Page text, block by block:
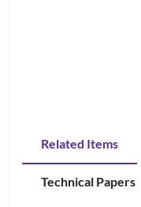
Related Items
Technical Papers